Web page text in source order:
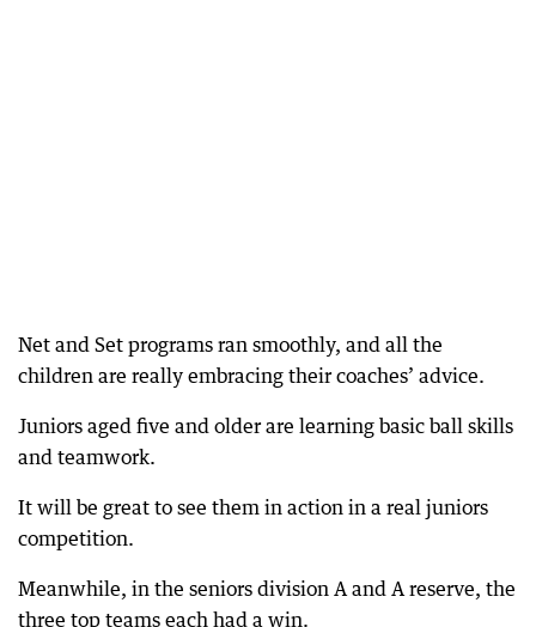
Net and Set programs ran smoothly, and all the
children are really embracing their coaches’ advice.
Juniors aged five and older are learning basic ball skills
and teamwork.
It will be great to see them in action in a real juniors
competition.
Meanwhile, in the seniors division A and A reserve, the
three top teams each had a win.